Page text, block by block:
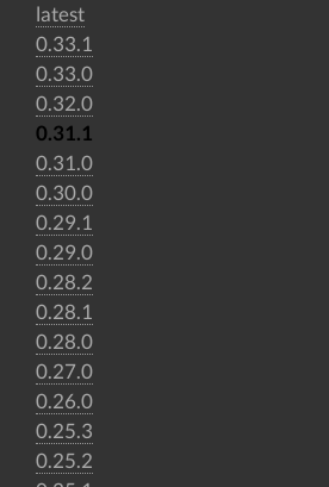
latest
0.33.1
0.33.0
0.32.0
0.31.1
0.31.0
0.30.0
0.29.1
0.29.0
0.28.2
0.28.1
0.28.0
0.27.0
0.26.0
0.25.3
0.25.2